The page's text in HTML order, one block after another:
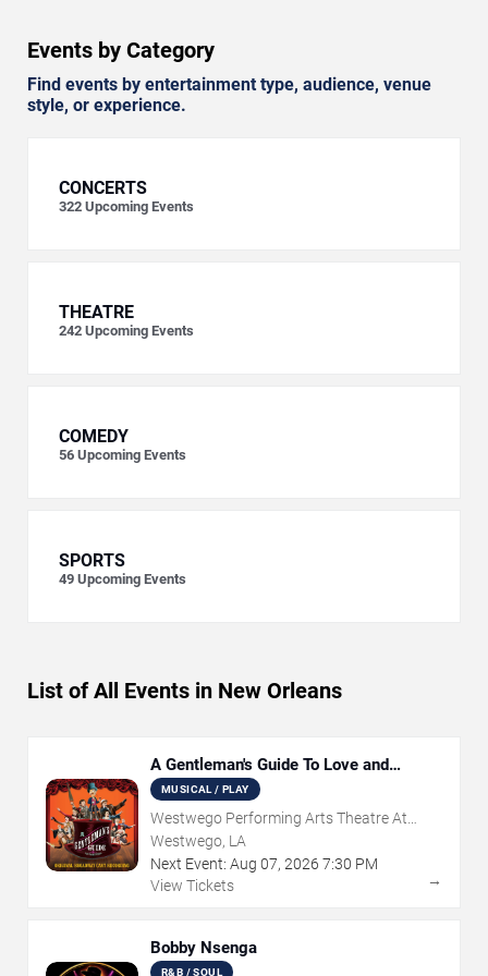
Events by Category
Find events by entertainment type, audience, venue
style, or experience.
CONCERTS
322 Upcoming Events
THEATRE
242 Upcoming Events
COMEDY
56 Upcoming Events
SPORTS
49 Upcoming Events
List of All Events in New Orleans
A Gentleman's Guide To Love and
Murder
MUSICAL / PLAY
Westwego Performing Arts Theatre At
Jefferson PAC
Westwego, LA
Next Event: Aug 07, 2026 7:30 PM
View Tickets
→
Bobby Nsenga
R&B / SOUL